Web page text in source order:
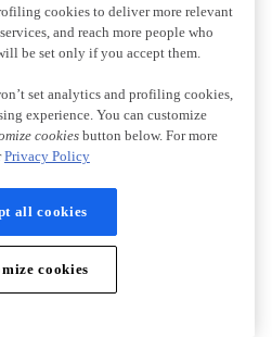
cookies to deliver more relevant
and reach more people who
be set only if you accept them.
set analytics and profiling cookies,
experience. You can customize
cookiesbutton below. For more
Privacy Policy
all cookies
cookies